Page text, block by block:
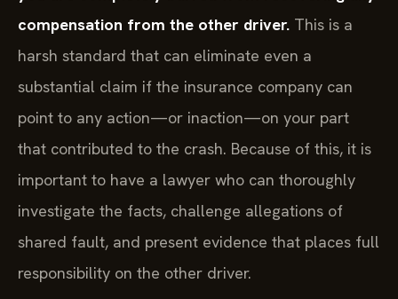
compensation from the other driver. This is a
harsh standard that can eliminate even a
substantial claim if the insurance company can
point to any action—or inaction—on your part
that contributed to the crash. Because of this, it is
important to have a lawyer who can thoroughly
investigate the facts, challenge allegations of
shared fault, and present evidence that places full
responsibility on the other driver.